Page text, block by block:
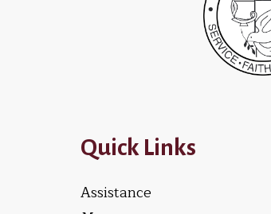
Quick Links
Assistance